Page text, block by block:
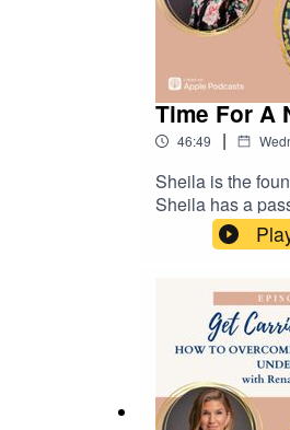
Time For A
46:49 |
Sheila is the
Sheila has a
unleash levels
neuroscience
Sheila is a
her new place
the link to get